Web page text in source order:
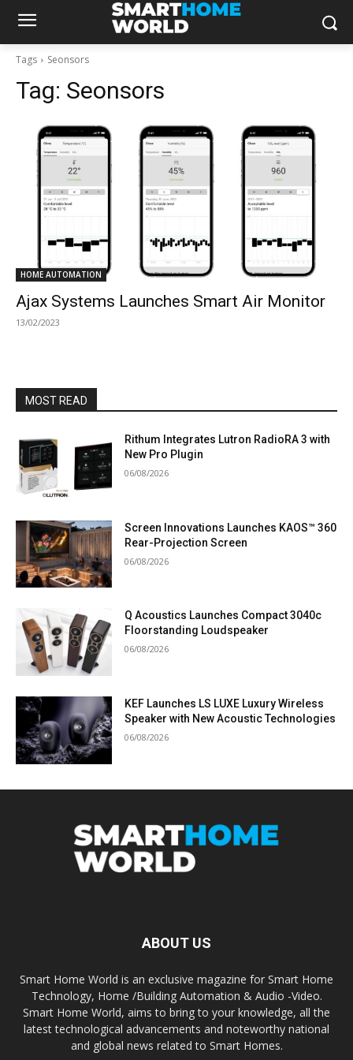
Tags Seonsors
Tag: Seonsors
HOME AUTOMATION
Ajax Systems Launches Smart Air Monitor
13/02/2023
MOST READ
Rithum Integrates Lutron RadioRA 3 with
New Pro Plugin
06/08/2026
Screen Innovations Launches KAOS™ 360
Rear-Projection Screen
06/08/2026
Q Acoustics Launches Compact 3040c
Floorstanding Loudspeaker
06/08/2026
KEF Launches LS LUXE Luxury Wireless
Speaker with New Acoustic Technologies
06/08/2026
ABOUT US
Smart Home World is an exclusive magazine for Smart Home
Technology, Home /Building Automation & Audio -Video.
Smart Home World, aims to bring to your knowledge, all the
latest technological advancements and noteworthy national
and global news related to Smart Homes.